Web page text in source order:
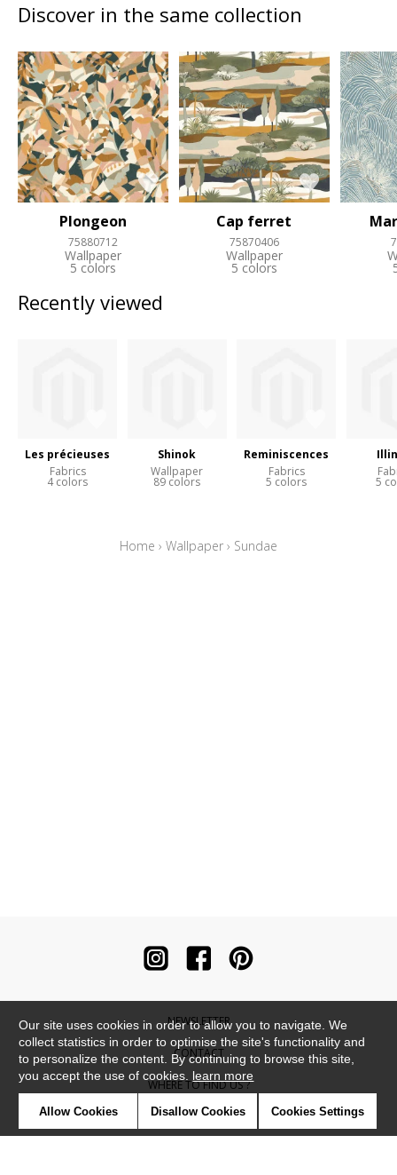
Discover in the same collection
Plongeon
75880712
Wallpaper
5 colors
Cap ferret
75870406
Wallpaper
5 colors
Recently viewed
Les précieuses
Fabrics
4 colors
Shinok
Wallpaper
89 colors
Reminiscences
Fabrics
5 colors 5
Home › Wallpaper › Sundae
NEWSLETTER
CONTACT
WHERE TO FIND US ?
CONTRACT
Our site uses cookies in order to allow you to navigate. We
collect statistics in order to optimise the site's functionality and
to personalize the content. By continuing to browse this site,
you accept the use of cookies. learn more
Allow Cookies Disallow Cookies Cookies Settings